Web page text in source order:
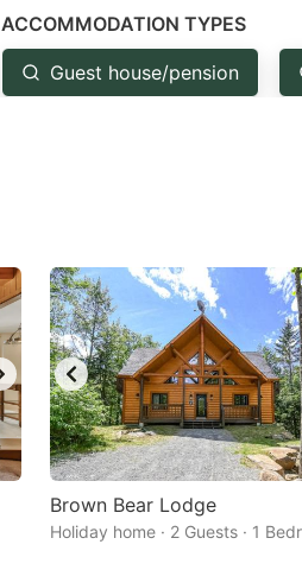
ACCOMMODATION TYPES
Guest house/pension
Brown Bear Lodge
Holiday home · 2 Guests · 1